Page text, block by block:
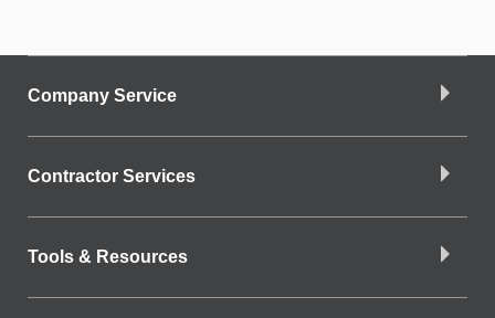
Company Service
Contractor Services
Tools & Resources